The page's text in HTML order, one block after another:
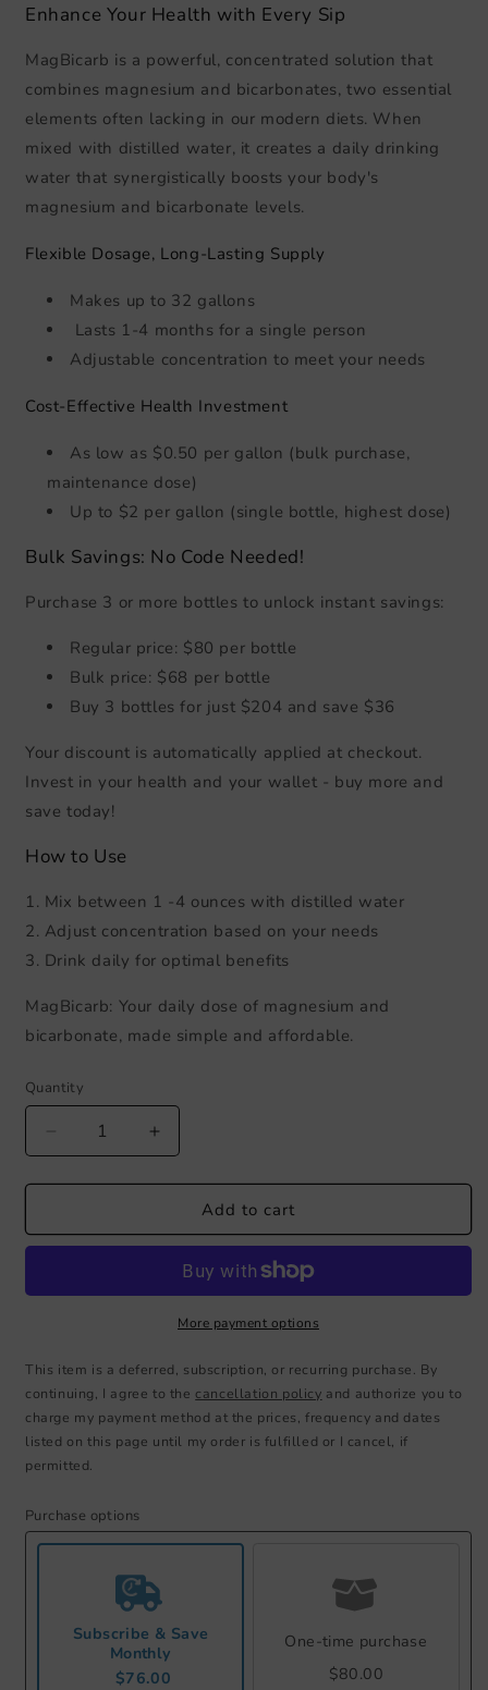
Enhance Your Health with Every Sip
MagBicarb is a powerful, concentrated solution that
combines magnesium and bicarbonates, two essential
elements often lacking in our modern diets. When
mixed with distilled water, it creates a daily drinking
water that synergistically boosts your body's
magnesium and bicarbonate levels.
Flexible Dosage, Long-Lasting Supply
Makes up to 32 gallons
Lasts 1-4 months for a single person
Adjustable concentration to meet your needs
Cost-Effective Health Investment
As low as $0.50 per gallon (bulk purchase,
maintenance dose)
Up to $2 per gallon (single bottle, highest dose)
Bulk Savings: No Code Needed!
Purchase 3 or more bottles to unlock instant savings:
Regular price: $80 per bottle
Bulk price: $68 per bottle
Buy 3 bottles for just $204 and save $36
Your discount is automatically applied at checkout.
Invest in your health and your wallet - buy more and
save today!
How to Use
1. Mix between 1 -4 ounces with distilled water
2. Adjust concentration based on your needs
3. Drink daily for optimal benefits
MagBicarb: Your daily dose of magnesium and
bicarbonate, made simple and affordable.
Quantity
Decrease
quantity
for
32
Increase
quantity
for
MagBicarb
32
Bottle
Add to cart
More payment options
This item is a deferred, subscription, or recurring purchase. By
continuing, I agree to the cancellation policy and authorize you to
charge my payment method at the prices, frequency and dates
listed on this page until my order is fulfilled or I cancel, if
permitted.
Purchase options
Subscribe & Save
Monthly
$76.00
One-time purchase
$80.00